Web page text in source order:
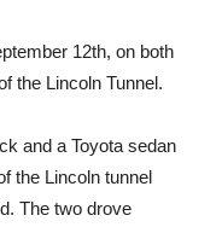
12th, on both
the Lincoln Tunnel.
and a Toyota sedan
the Lincoln tunnel
The two drove